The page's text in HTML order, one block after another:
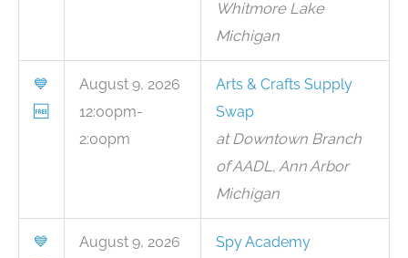
Whitmore Lake
Michigan
💙
🆓
August 9, 2026
12:00pm-
2:00pm
Arts & Crafts Supply
Swap
at Downtown Branch
of AADL, Ann Arbor
Michigan
💙
August 9, 2026
Spy Academy